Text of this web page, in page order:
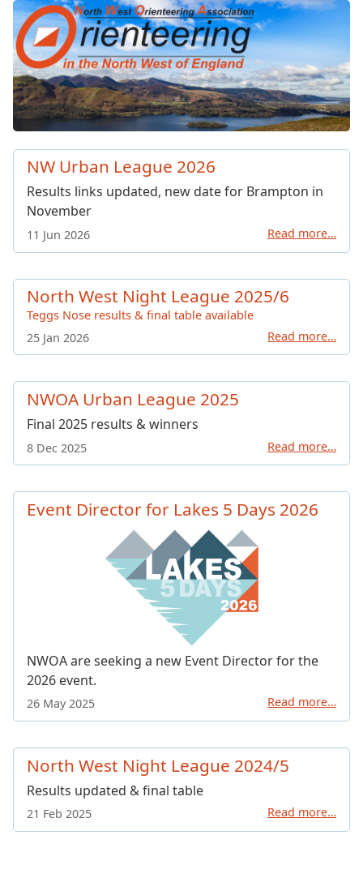
North West Orienteering
NW Urban League 2026
Results links updated, new date for Brampton in
November
11 Jun 2026 Read more…
North West Night League 2025/6
Teggs Nose results & final table available
25 Jan 2026 Read more…
NWOA Urban League 2025
Final 2025 results & winners
8 Dec 2025 Read more…
Event Director for Lakes 5 Days 2026
NWOA are seeking a new Event Director for the
2026 event.
26 May 2025 Read more…
North West Night League 2024/5
Results updated & final table
21 Feb 2025 Read more…